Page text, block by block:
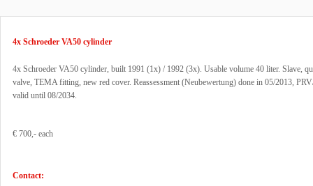
4x Schroeder VA50 cylinder
4x Schroeder VA50 cylinder, built 1991 (1x) / 1992 (3x). Usable volume 40 liter. Slave,
valve, TEMA fitting, new red cover. Reassessment (Neubewertung) done in 05/2013,
valid until 08/2034.
€ 700,- each
Contact: